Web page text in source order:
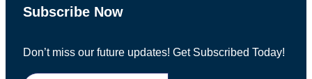
Subscribe Now
Don’t miss our future updates! Get Subscribed Today!